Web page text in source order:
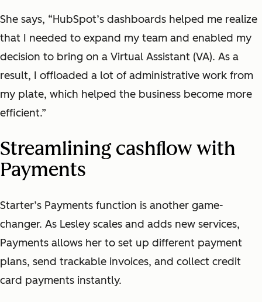
She says, “HubSpot’s dashboards helped me realize
that I needed to expand my team and enabled my
decision to bring on a Virtual Assistant (VA). As a
result, I offloaded a lot of administrative work from
my plate, which helped the business become more
efficient.”
Streamlining cashflow with
Payments
Starter’s Payments function is another game-
changer. As Lesley scales and adds new services,
Payments allows her to set up different payment
plans, send trackable invoices, and collect credit
card payments instantly.